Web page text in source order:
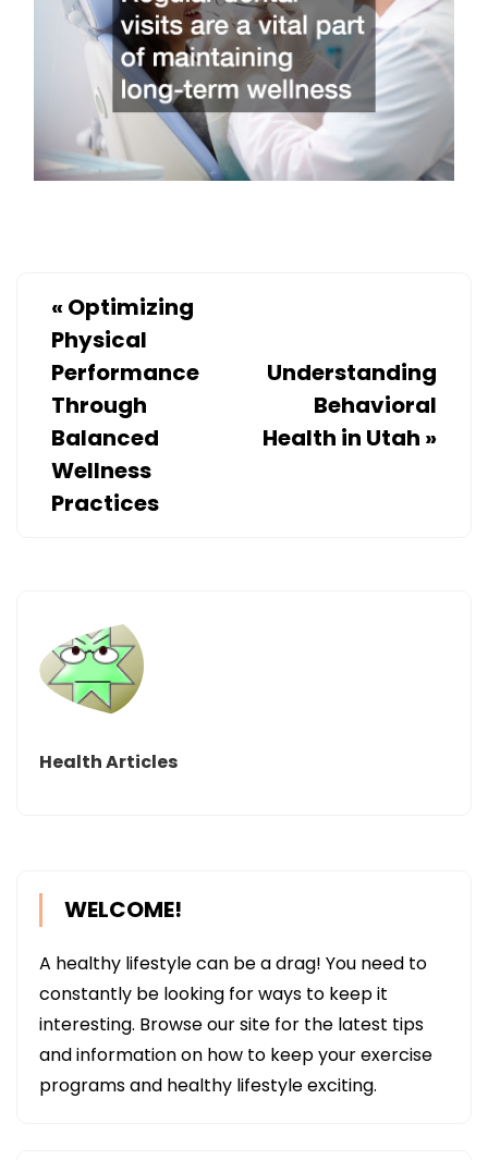
« Optimizing
Physical
Performance
Through
Balanced
Wellness
Practices
Understanding
Behavioral
Health in Utah »
Health Articles
WELCOME!
A healthy lifestyle can be a drag! You need to
constantly be looking for ways to keep it
interesting. Browse our site for the latest tips
and information on how to keep your exercise
programs and healthy lifestyle exciting.